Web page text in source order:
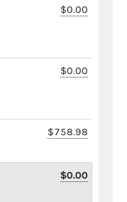
$0.00
$0.00
$758.98
$0.00